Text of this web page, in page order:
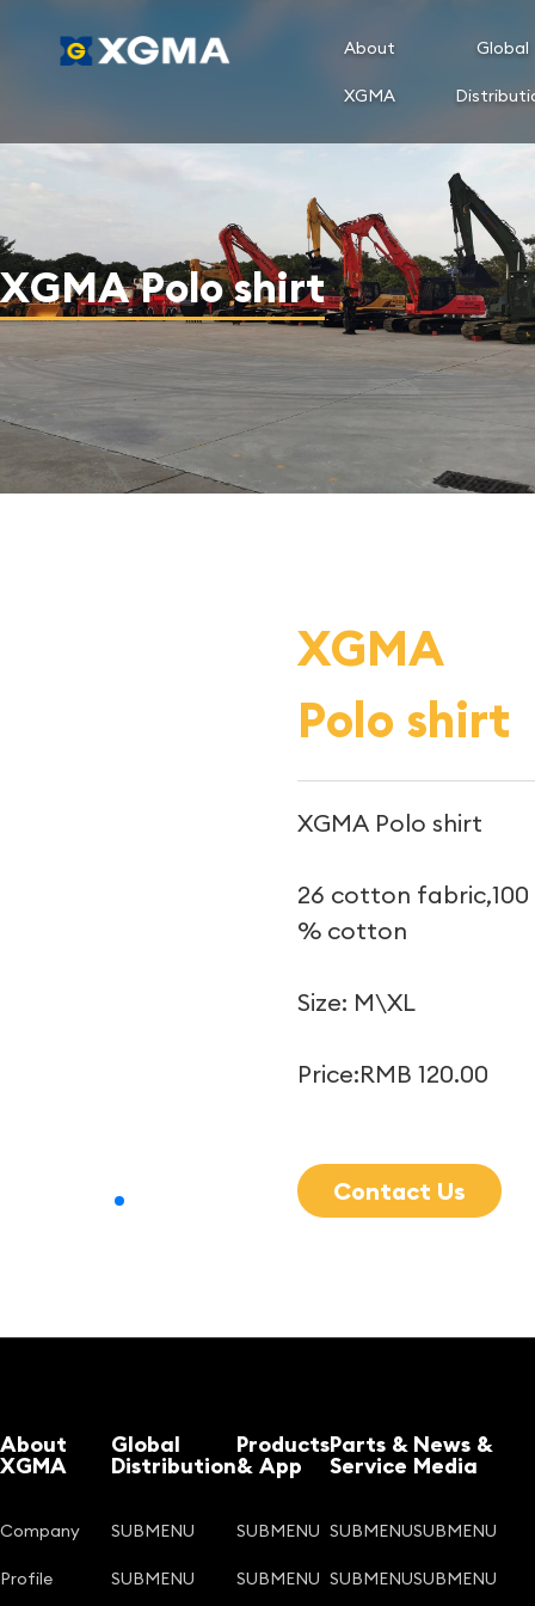
About
XGMA
Global
XGMA Polo shirt
XGMA
Polo shirt
XGMA Polo shirt
26 cotton fabric,100
% cotton
Size: M\XL
Price:RMB 120.00
Contact Us
About
XGMA
Company
Profile
Global
Distribution
SUBMENU
SUBMENU
Products
& App
SUBMENU
SUBMENU
Parts &
Service
SUBMENU
SUBMENU
News &
Media
SUBMENU
SUBMENU